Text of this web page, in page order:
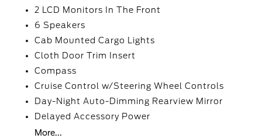
2 LCD Monitors In The Front
6 Speakers
Cab Mounted Cargo Lights
Cloth Door Trim Insert
Compass
Cruise Control w/Steering Wheel Controls
Day-Night Auto-Dimming Rearview Mirror
Delayed Accessory Power
More...